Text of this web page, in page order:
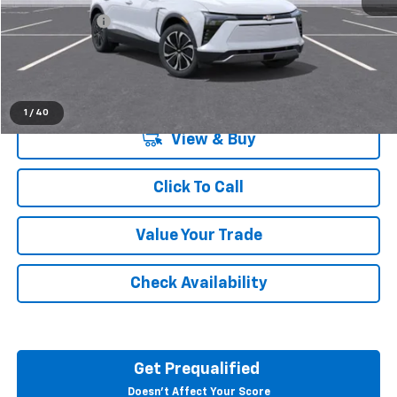
1 / 40
Doc + CVR Fee
+$314
Everyone's Price: $49,684
View & Buy
Click To Call
Value Your Trade
Check Availability
Get Prequalified
Doesn't Affect Your Score